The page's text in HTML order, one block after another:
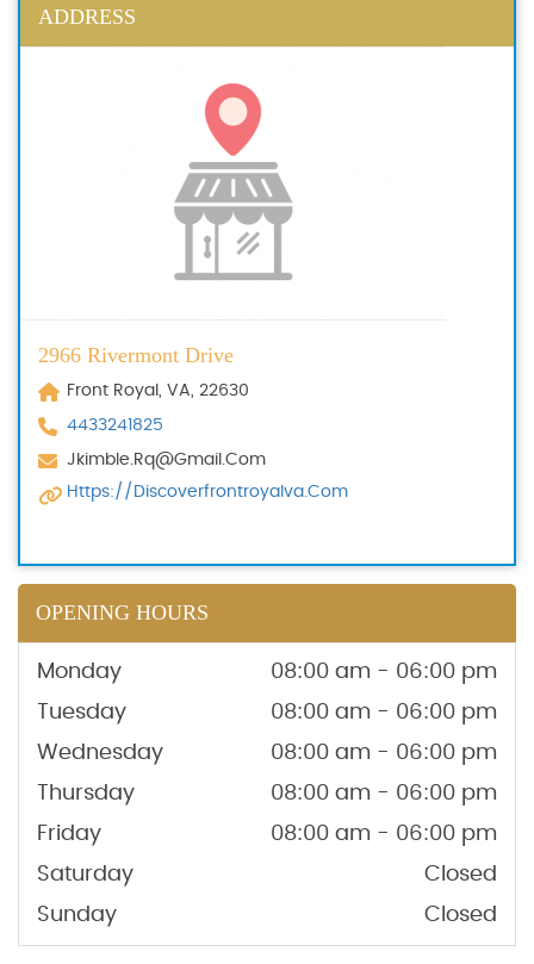
ADDRESS
2966 Rivermont Drive
Front Royal, VA, 22630
4433241825
Jkimble.rq@gmail.com
Https://discoverfrontroyalva.com
OPENING HOURS
Monday
08:00 am - 06:00 pm
Tuesday
08:00 am - 06:00 pm
Wednesday
08:00 am - 06:00 pm
Thursday
08:00 am - 06:00 pm
Friday
08:00 am - 06:00 pm
Saturday
Closed
Sunday
Closed